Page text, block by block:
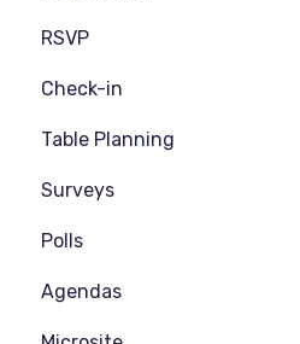
RSVP
Check-in
Table Planning
Surveys
Polls
Agendas